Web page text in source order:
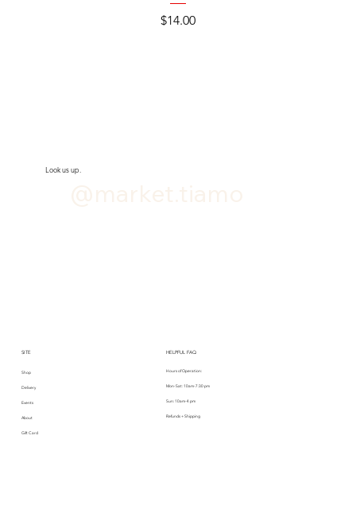
Price
$14.00
Look us up.
SITE
Delivery
Shop
Events
About
Gift Card
HELPFUL FAQ
Hours of Operation:
Mon-Sat: 10am-7:30 pm
Sun: 10am-4 pm
Refunds + Shipping